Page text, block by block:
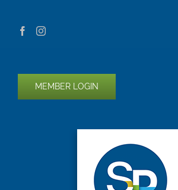
MEMBER LOGIN